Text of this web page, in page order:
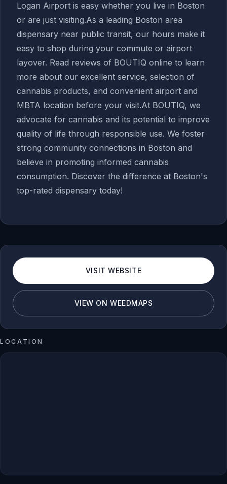
Logan Airport is easy whether you live in Boston
or are just visiting.As a leading Boston area
dispensary near public transit, our hours make it
easy to shop during your commute or airport
layover. Read reviews of BOUTIQ online to learn
more about our excellent service, selection of
cannabis products, and convenient airport and
MBTA location before your visit.At BOUTIQ, we
advocate for cannabis and its potential to improve
quality of life through responsible use. We foster
strong community connections in Boston and
believe in promoting informed cannabis
consumption. Discover the difference at Boston's
top-rated dispensary today!
VISIT WEBSITE
VIEW ON WEEDMAPS
LOCATION